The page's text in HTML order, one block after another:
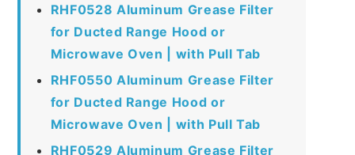
RHF0528 Aluminum Grease Filter
for Ducted Range Hood or
Microwave Oven | with Pull Tab
RHF0550 Aluminum Grease Filter
for Ducted Range Hood or
Microwave Oven | with Pull Tab
RHF0529 Aluminum Grease Filter